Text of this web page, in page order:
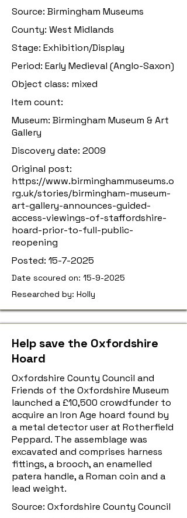
Source: Birmingham Museums
County: West Midlands
Stage: Exhibition/Display
Period: Early Medieval (Anglo-Saxon)
Object class: mixed
Item count:
Museum: Birmingham Museum & Art
Gallery
Discovery date: 2009
Original post:
https://www.birminghammuseums.o
rg.uk/stories/birmingham-museum-
art-gallery-announces-guided-
access-viewings-of-staffordshire-
hoard-prior-to-full-public-
reopening
Posted: 15-7-2025
Date scoured on: 15-9-2025
Researched by: Holly
Help save the Oxfordshire
Hoard
Oxfordshire County Council and
Friends of the Oxfordshire Museum
launched a £10,500 crowdfunder to
acquire an Iron Age hoard found by
a metal detector user at Rotherfield
Peppard. The assemblage was
excavated and comprises harness
fittings, a brooch, an enamelled
patera handle, a Roman coin and a
lead weight.
Source: Oxfordshire County Council